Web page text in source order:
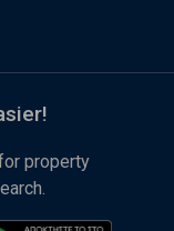
property